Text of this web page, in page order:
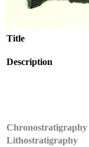
Title
Description
Chronostratigraphy
Lithostratigraphy